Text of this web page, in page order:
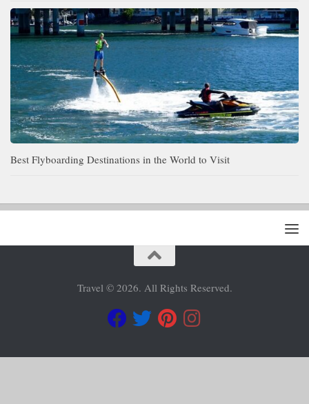
Best Flyboarding Destinations in the World to Visit
Travel © 2026. All Rights Reserved.